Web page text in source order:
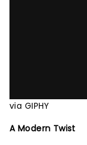
via GIPHY
A Modern Twist